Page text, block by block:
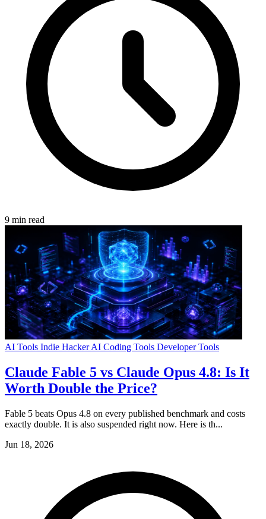
9 min read
AI Tools Indie HackerAI Coding Tools Developer Tools
Claude Fable 5 vs Claude Opus 4.8: Is It
Worth Double the Price?
Fable 5 beats Opus 4.8 on every published benchmark and costs
exactly double. It is also suspended right now. Here is th...
Jun 18, 2026